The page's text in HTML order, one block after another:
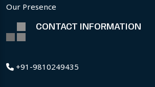
Our Presence
CONTACT INFORMATION
+91-9810249435